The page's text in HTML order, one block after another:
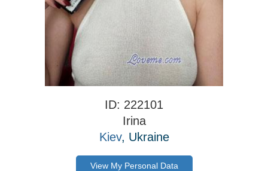
ID: 222101
Irina
Kiev, Ukraine
View My Personal Data